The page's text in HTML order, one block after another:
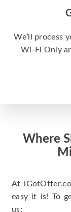
We’ll process
Wi-Fi Only
Where
At
easy it is! To
us: